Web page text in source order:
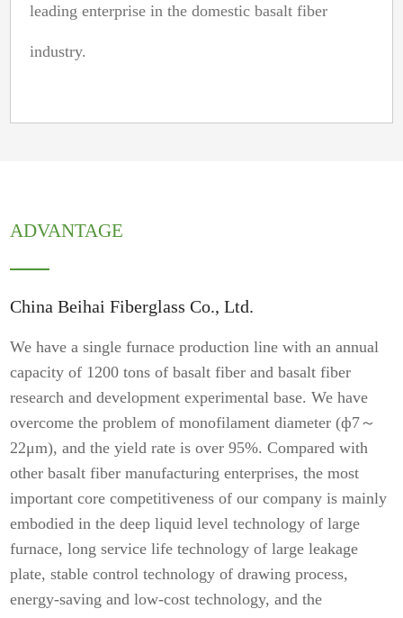
leading enterprise in the domestic basalt fiber
industry.
ADVANTAGE
China Beihai Fiberglass Co., Ltd.
We have a single furnace production line with an annual
capacity of 1200 tons of basalt fiber and basalt fiber
research and development experimental base. We have
overcome the problem of monofilament diameter (ф7～
22μm), and the yield rate is over 95%. Compared with
other basalt fiber manufacturing enterprises, the most
important core competitiveness of our company is mainly
embodied in the deep liquid level technology of large
furnace, long service life technology of large leakage
plate, stable control technology of drawing process,
energy-saving and low-cost technology, and the